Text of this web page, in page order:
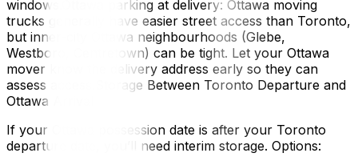
windows.Ottawa parking at delivery: Ottawa moving
trucks generally have easier street access than Toronto,
but inner-city Ottawa neighbourhoods (Glebe,
Westboro, Centretown) can be tight. Let your Ottawa
mover know the delivery address early so they can
assess access.Storage Between Toronto Departure and
Ottawa Arrival
If your Ottawa possession date is after your Toronto
departure date, you’ll need interim storage. Options: